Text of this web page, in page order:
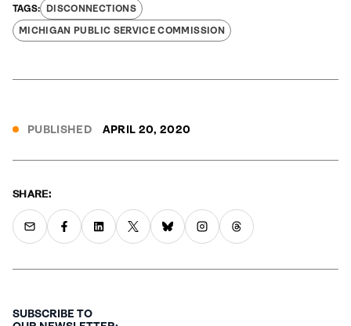
DISCONNECTIONS
MICHIGAN PUBLIC SERVICE COMMISSION
PUBLISHED APRIL 20, 2020
SHARE:
SUBSCRIBE TO